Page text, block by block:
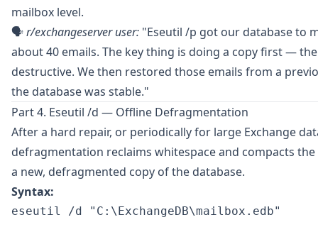
mailbox level.
🗣️r/exchangeserveruser: "Eseutil /p got our database to
about 40 emails. The key thing is doing a copy first —
destructive. We then restored those emails from a
the database was stable."
Part 4. Eseutil /d — Offline Defragmentation
After a hard repair, or periodically for large Exchange
defragmentation reclaims whitespace and compacts
a new, defragmented copy of the database.
Syntax: